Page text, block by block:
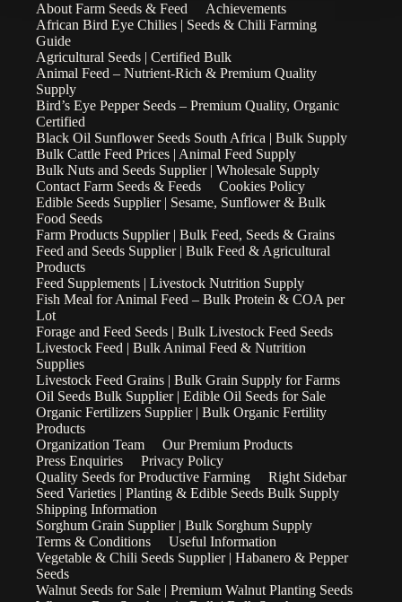
About Farm Seeds & Feed
Achievements
African Bird Eye Chilies | Seeds & Chili Farming
Guide
Agricultural Seeds | Certified Bulk
Animal Feed – Nutrient-Rich & Premium Quality
Supply
Bird’s Eye Pepper Seeds – Premium Quality, Organic
Certified
Black Oil Sunflower Seeds South Africa | Bulk Supply
Bulk Cattle Feed Prices | Animal Feed Supply
Bulk Nuts and Seeds Supplier | Wholesale Supply
Contact Farm Seeds & Feeds
Cookies Policy
Edible Seeds Supplier | Sesame, Sunflower & Bulk
Food Seeds
Farm Products Supplier | Bulk Feed, Seeds & Grains
Feed and Seeds Supplier | Bulk Feed & Agricultural
Products
Feed Supplements | Livestock Nutrition Supply
Fish Meal for Animal Feed – Bulk Protein & COA per
Lot
Forage and Feed Seeds | Bulk Livestock Feed Seeds
Livestock Feed | Bulk Animal Feed & Nutrition
Supplies
Livestock Feed Grains | Bulk Grain Supply for Farms
Oil Seeds Bulk Supplier | Edible Oil Seeds for Sale
Organic Fertilizers Supplier | Bulk Organic Fertility
Products
Organization Team
Our Premium Products
Press Enquiries
Privacy Policy
Quality Seeds for Productive Farming
Right Sidebar
Seed Varieties | Planting & Edible Seeds Bulk Supply
Shipping Information
Sorghum Grain Supplier | Bulk Sorghum Supply
Terms & Conditions
Useful Information
Vegetable & Chili Seeds Supplier | Habanero & Pepper
Seeds
Walnut Seeds for Sale | Premium Walnut Planting Seeds